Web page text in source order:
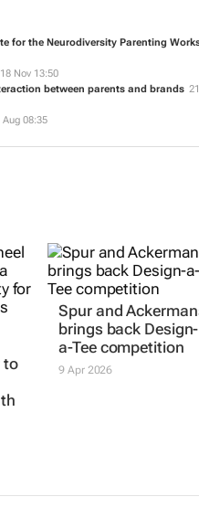
for the Neurodiversity Parenting
18 Nov 13:50
between parents and brands
Aug 08:35
to
Spur and
brings back Design-
a-Tee competition
9 Apr 2026